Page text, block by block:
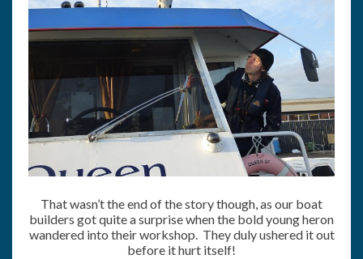
That wasn’t the end of the story though, as our boat
builders got quite a surprise when the bold young heron
wandered into their workshop. They duly ushered it out
before it hurt itself!